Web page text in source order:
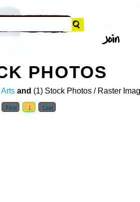
PHOTOS
and (1) Stock Photos / Raster
First 1 Last